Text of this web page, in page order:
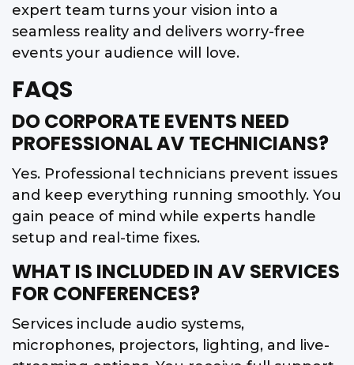
expert team turns your vision into a
seamless reality and delivers worry-free
events your audience will love.
FAQS
DO CORPORATE EVENTS NEED
PROFESSIONAL AV TECHNICIANS?
Yes. Professional technicians prevent issues
and keep everything running smoothly. You
gain peace of mind while experts handle
setup and real-time fixes.
WHAT IS INCLUDED IN AV SERVICES
FOR CONFERENCES?
Services include audio systems,
microphones, projectors, lighting, and live-